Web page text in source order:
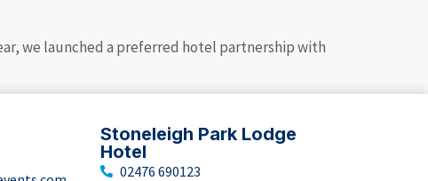
we launched a preferred hotel partnership with
Stoneleigh Park Lodge
Hotel
02476 690123